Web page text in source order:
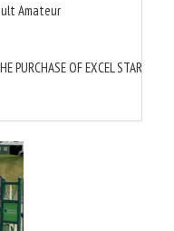
Amateur
PURCHASE OF EXCEL STAR